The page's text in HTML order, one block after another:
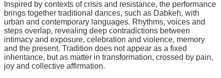
Inspired by contexts of crisis and resistance, the performance
brings together traditional dances, such as Dabkeh, with
urban and contemporary languages. Rhythms, voices and
steps overlap, revealing deep contradictions between
intimacy and exposure, celebration and violence, memory
and the present. Tradition does not appear as a fixed
inheritance, but as matter in transformation, crossed by pain,
joy and collective affirmation.